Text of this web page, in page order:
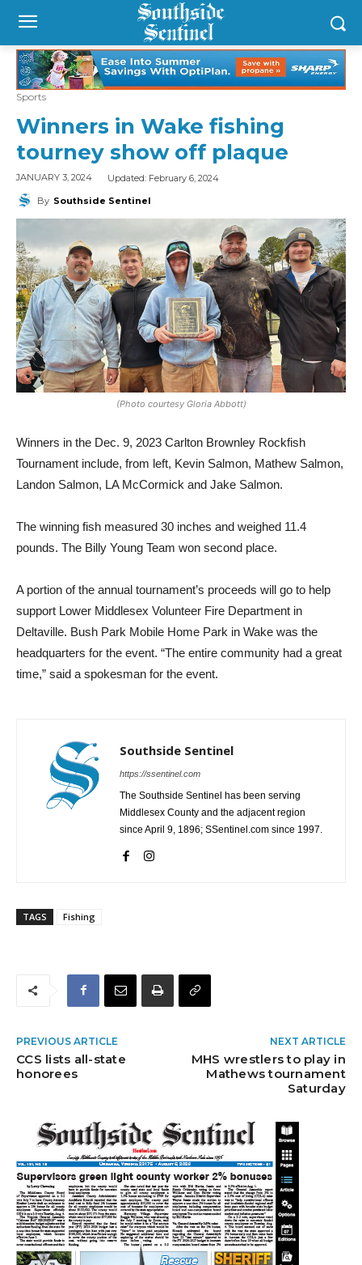
Sports
Winners in Wake fishing
tourney show off plaque
JANUARY 3, 2024 Updated: February 6, 2024
By Southside Sentinel
(Photo courtesy Gloria Abbott)
Winners in the Dec. 9, 2023 Carlton Brownley Rockfish
Tournament include, from left, Kevin Salmon, Mathew Salmon,
Landon Salmon, LA McCormick and Jake Salmon.
The winning fish measured 30 inches and weighed 11.4
pounds. The Billy Young Team won second place.
A portion of the annual tournament’s proceeds will go to help
support Lower Middlesex Volunteer Fire Department in
Deltaville. Bush Park Mobile Home Park in Wake was the
headquarters for the event. “The entire community had a great
time,” said a spokesman for the event.
Southside Sentinel
https://ssentinel.com
The Southside Sentinel has been serving
Middlesex County and the adjacent region
since April 9, 1896; SSentinel.com since 1997.
TAGS Fishing
PREVIOUS ARTICLE
CCS lists all-state
honorees
NEXT ARTICLE
MHS wrestlers to play in
Mathews tournament
Saturday